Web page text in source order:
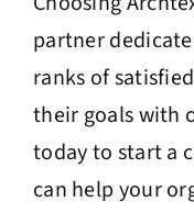
partner
ranks of
their goals with
today to start a
can help your